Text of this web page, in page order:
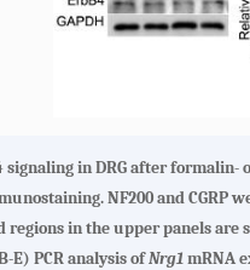
signaling in DRG after
NF200 and
in the upper panels are
E) PCR analysis ofNrg1mRNA